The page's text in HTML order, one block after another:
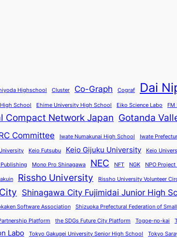
Highschool Cluster Co-Graph Cograf Dai
School Ehime University High School Eiko Science Labo FM
Compact Network Japan Gotanda
Committee Iwate Numakunai High School Iwate
Keio Futsubu Keio Gijuku University Keio
Mono Pro Shinagawa NEC NFT NGK NPO
Rissho University Rissho University Volunteer
Shinagawa City Fujimidai Junior High
Software Association Shizuoka Prefectural Federation of
Platform the SDGs Future City Platform Togoe-no-kai
Labo Tokyo Gakugei University Senior High School Tokyo